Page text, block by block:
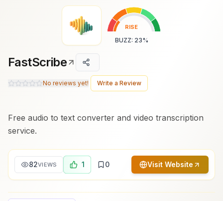
Enter at least 3 characters to search, or try:
Marketing SEO Video
RISE
BUZZ: 23%
FastScribe
No reviews yet! Write a Review
Free audio to text converter and video transcription
service.
82VIEWS 1 0 Visit Website